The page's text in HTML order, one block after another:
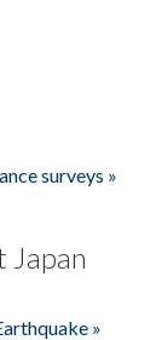
surveys »
Japan
»